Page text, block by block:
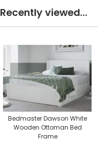
Recently viewed...
Bedmaster Dawson White
Wooden Ottoman Bed
Frame